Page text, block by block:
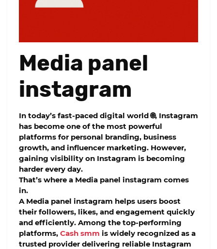
Media panel
instagram
In today’s fast-paced digital world 🌐, Instagram
has become one of the most powerful
platforms for personal branding, business
growth, and influencer marketing. However,
gaining visibility on Instagram is becoming
harder every day.
That’s where a Media panel instagram comes
in.
A Media panel instagram helps users boost
their followers, likes, and engagement quickly
and efficiently. Among the top-performing
platforms, Cash smm is widely recognized as a
trusted provider delivering reliable Instagram